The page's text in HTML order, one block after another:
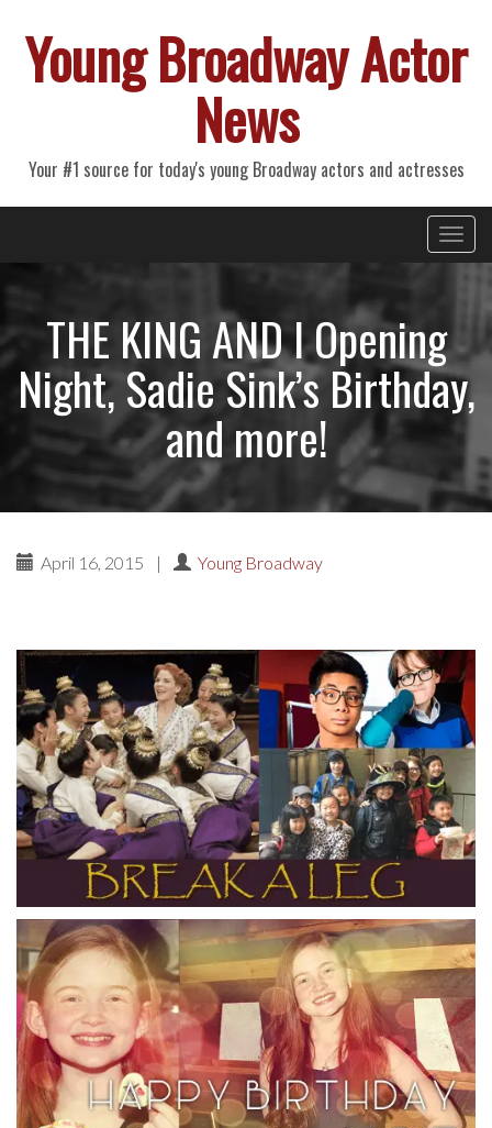
Young Broadway Actor
News
Your #1 source for today's young Broadway actors and actresses
Primary
Menu
THE KING AND I Opening
Night, Sadie Sink’s Birthday,
and more!
April 16, 2015 | Young Broadway